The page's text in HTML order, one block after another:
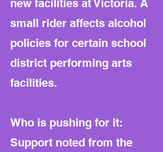
new facilities at Victoria. A
small rider affects alcohol
policies for certain school
district performing arts
facilities.
Who is pushing for it:
Support noted from the